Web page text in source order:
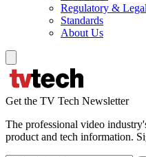
Regulatory & Legal
Standards
About Us
Get the TV Tech Newsletter
The professional video
product and tech information.